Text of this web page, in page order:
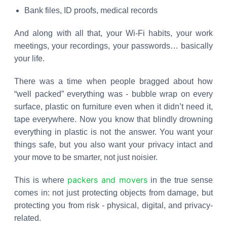
Bank files, ID proofs, medical records
And along with all that, your Wi-Fi habits, your work
meetings, your recordings, your passwords… basically
your life.
There was a time when people bragged about how
“well packed” everything was - bubble wrap on every
surface, plastic on furniture even when it didn’t need it,
tape everywhere. Now you know that blindly drowning
everything in plastic is not the answer. You want your
things safe, but you also want your privacy intact and
your move to be smarter, not just noisier.
This is where packers and movers in the true sense
comes in: not just protecting objects from damage, but
protecting you from risk - physical, digital, and privacy-
related.